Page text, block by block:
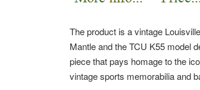
The product is a vintage
Mantle and the TCU K55 model
piece that pays homage to the
vintage sports memorabilia and